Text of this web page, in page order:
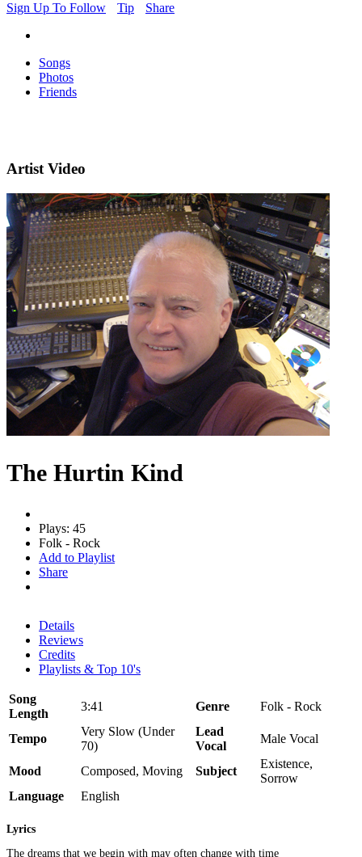
Sign Up To Follow
Tip Share
Songs
Photos
Friends
Artist Video
The Hurtin Kind
Plays: 45
Folk - Rock
Add to Playlist
Share
Details
Reviews
Credits
Playlists & Top 10's
Song
Length
3:41 Genre Folk - Rock
Tempo
Very Slow (Under
70)
Lead
Vocal
Male Vocal
Mood Composed, Moving Subject
Existence,
Sorrow
Language
English
Lyrics
The dreams that we begin with may often change with time